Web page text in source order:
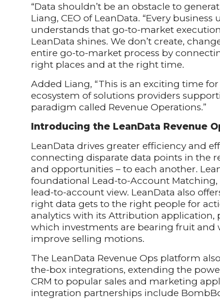
“Data shouldn’t be an obstacle to
Liang, CEO of LeanData. “Every
understands that go-to-market
LeanData shines. We don’t create,
entire go-to-market process by
right places and at the right time.
Added Liang, “This is an exciting time
ecosystem of solutions providers
paradigm called Revenue Operations.”
Introducing the LeanData Revenue
LeanData drives greater efficiency and
connecting disparate data points in the
and opportunities – to each another.
foundational Lead-to-Account
lead-to-account view. LeanData also
right data gets to the right people for
analytics with its Attribution
which investments are bearing fruit
improve selling motions.
The LeanData Revenue Ops platform
the-box integrations, extending the
CRM to popular sales and marketing
integration partnerships include